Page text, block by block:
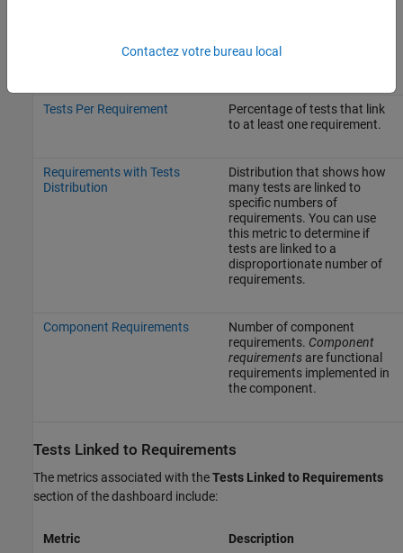
linked to a disproportionate
Tests Per Requirement
Percentage of tests that link
to at least one requirement.
Requirements with Tests
Distribution
Distribution that shows how
many tests are linked to
specific numbers of
requirements. You can use
this metric to determine if
tests are linked to a
disproportionate number of
requirements.
Component Requirements
Number of component
requirements. Component
requirementsare functional
requirements implemented in
the component.
Tests Linked to Requirements
The metrics associated with theTests Linked to Requirements
section of the dashboard include:
Metric
Description
Contactez votre bureau local